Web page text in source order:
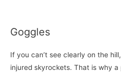
Goggles
If you can’t see clearly on the
injured skyrockets. That is why a